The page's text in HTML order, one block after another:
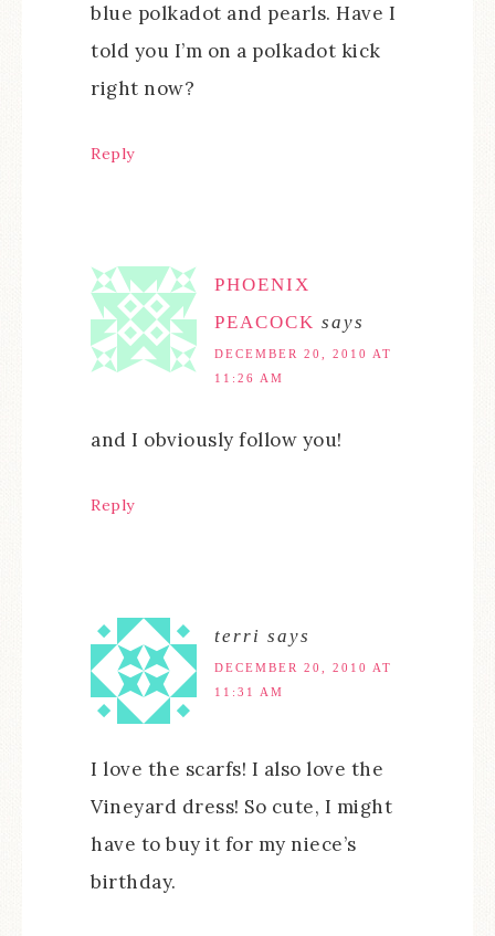
blue polkadot and pearls. Have I
told you I’m on a polkadot kick
right now?
Reply
PHOENIX
PEACOCK says
DECEMBER 20, 2010 AT
11:26 AM
and I obviously follow you!
Reply
terri says
DECEMBER 20, 2010 AT
11:31 AM
I love the scarfs! I also love the
Vineyard dress! So cute, I might
have to buy it for my niece’s
birthday.